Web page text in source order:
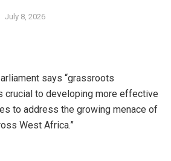
July 8, 2026
says “grassroots
crucial to developing more effective
to address the growing menace of
West Africa.”